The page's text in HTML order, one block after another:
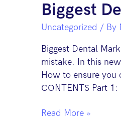
Biggest
Uncategorized / By
Biggest Dental
mistake. In this
How to ensure you
CONTENTS Part 1:
Biggest
Read More »